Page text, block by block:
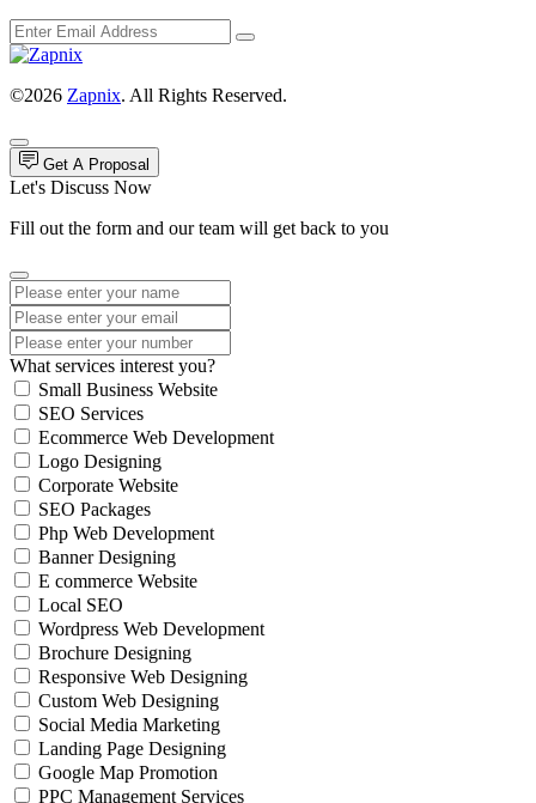
©2026 Zapnix. All Rights Reserved.
Get A Proposal
Let's Discuss Now
Fill out the form and our team will get back to you
What services interest you?
Small Business Website
SEO Services
Ecommerce Web Development
Logo Designing
Corporate Website
SEO Packages
Php Web Development
Banner Designing
E commerce Website
Local SEO
Wordpress Web Development
Brochure Designing
Responsive Web Designing
Custom Web Designing
Social Media Marketing
Landing Page Designing
Google Map Promotion
PPC Management Services